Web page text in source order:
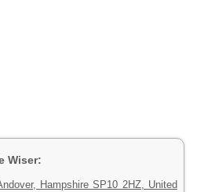
Wiser:
Hampshire SP10 2HZ, United